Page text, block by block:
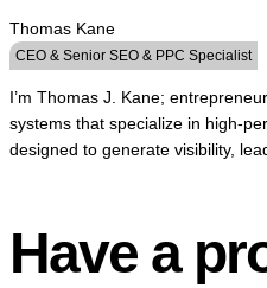
Thomas Kane
CEO & Senior SEO & PPC Specialist
I’m Thomas J. Kane;
systems that specialize in high-
designed to generate visibility,
Have a